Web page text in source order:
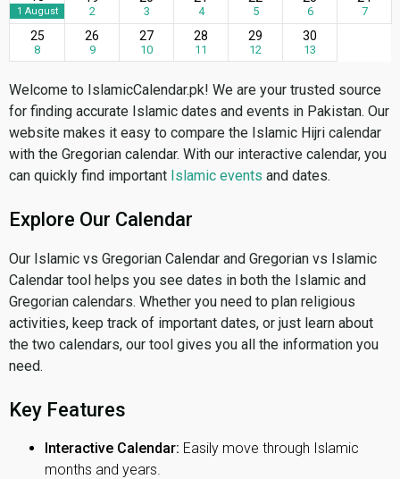
1 August 2 3 4 5 6 7
25
8
26
9
27
10
28
11
29
12
30
13
Welcome to IslamicCalendar.pk! We are your trusted source
for finding accurate Islamic dates and events in Pakistan. Our
website makes it easy to compare the Islamic Hijri calendar
with the Gregorian calendar. With our interactive calendar, you
can quickly find important Islamic events and dates.
Explore Our Calendar
Our Islamic vs Gregorian Calendar and Gregorian vs Islamic
Calendar tool helps you see dates in both the Islamic and
Gregorian calendars. Whether you need to plan religious
activities, keep track of important dates, or just learn about
the two calendars, our tool gives you all the information you
need.
Key Features
Interactive Calendar: Easily move through Islamic
months and years.